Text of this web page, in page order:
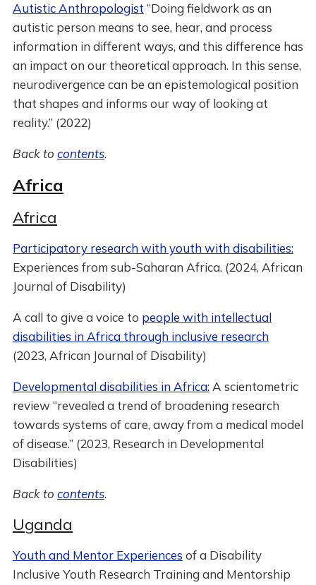
Autistic Anthropologist “Doing fieldwork as an
autistic person means to see, hear, and process
information in different ways, and this difference has
an impact on our theoretical approach. In this sense,
neurodivergence can be an epistemological position
that shapes and informs our way of looking at
reality.” (2022)
Back to contents.
Africa
Africa
Participatory research with youth with disabilities:
Experiences from sub-Saharan Africa. (2024, African
Journal of Disability)
A call to give a voice to people with intellectual
disabilities in Africa through inclusive research
(2023, African Journal of Disability)
Developmental disabilities in Africa:A scientometric
review “revealed a trend of broadening research
towards systems of care, away from a medical model
of disease.” (2023, Research in Developmental
Disabilities)
Back to contents.
Uganda
Youth and Mentor Experiences of a Disability
Inclusive Youth Research Training and Mentorship